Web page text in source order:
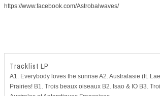
https://www.facebook.com/Astrobalwaves/
Tracklist LP
A1. Everybody loves the sunrise A2. Australasie (ft.
Prairies! B1. Trois beaux oiseaux B2. Isao & IO B3.